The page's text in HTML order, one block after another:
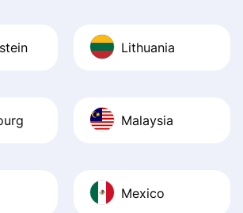
Lithuania
Malaysia
Mexico